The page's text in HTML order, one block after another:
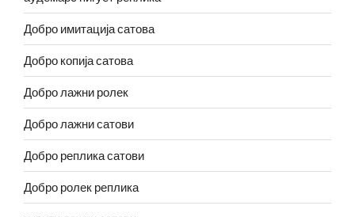
Добро имитација сатова
Добро копија сатова
Добро лажни ролек
Добро лажни сатови
Добро реплика сатови
Добро ролек реплика